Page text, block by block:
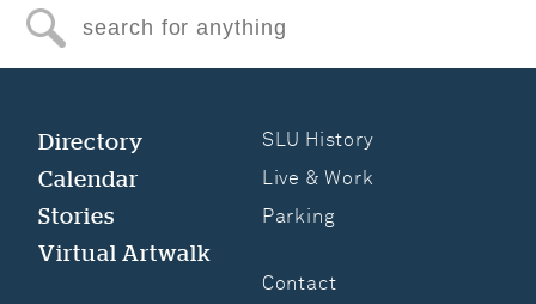
Search for anything
Directory
Calendar
Stories
Virtual Artwalk
SLU History
Live & Work
Parking
Contact